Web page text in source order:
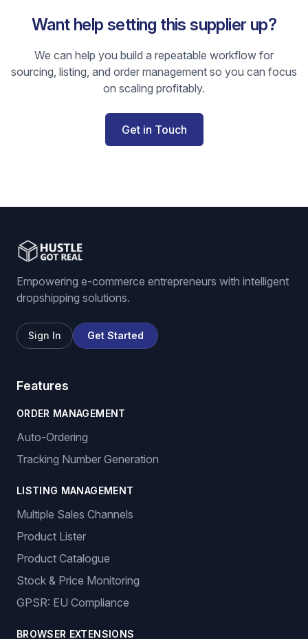
Want help setting this supplier up?
We can help you build a repeatable workflow for
sourcing, listing, and order management so you can focus
on scaling profitably.
Get in Touch
Empowering e-commerce entrepreneurs with intelligent
dropshipping solutions.
Sign In Get Started
Features
ORDER MANAGEMENT
Auto-Ordering
Tracking Number Generation
LISTING MANAGEMENT
Multiple Sales Channels
Product Lister
Product Catalogue
Stock & Price Monitoring
GPSR: EU Compliance
BROWSER EXTENSIONS